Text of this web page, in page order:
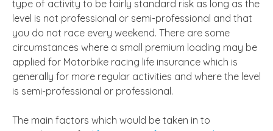
type of activity to be fairly standard risk as long as the
level is not professional or semi-professional and that
you do not race every weekend. There are some
circumstances where a small premium loading may be
applied for Motorbike racing life insurance which is
generally for more regular activities and where the level
is semi-professional or professional.
The main factors which would be taken in to